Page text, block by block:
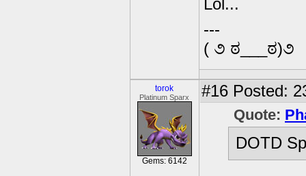
Lol...
---
( ૭ ಠ___ಠ)૭
torok
Platinum Sparx
Gems: 6142
#16 Posted:
Quote:
DOTD